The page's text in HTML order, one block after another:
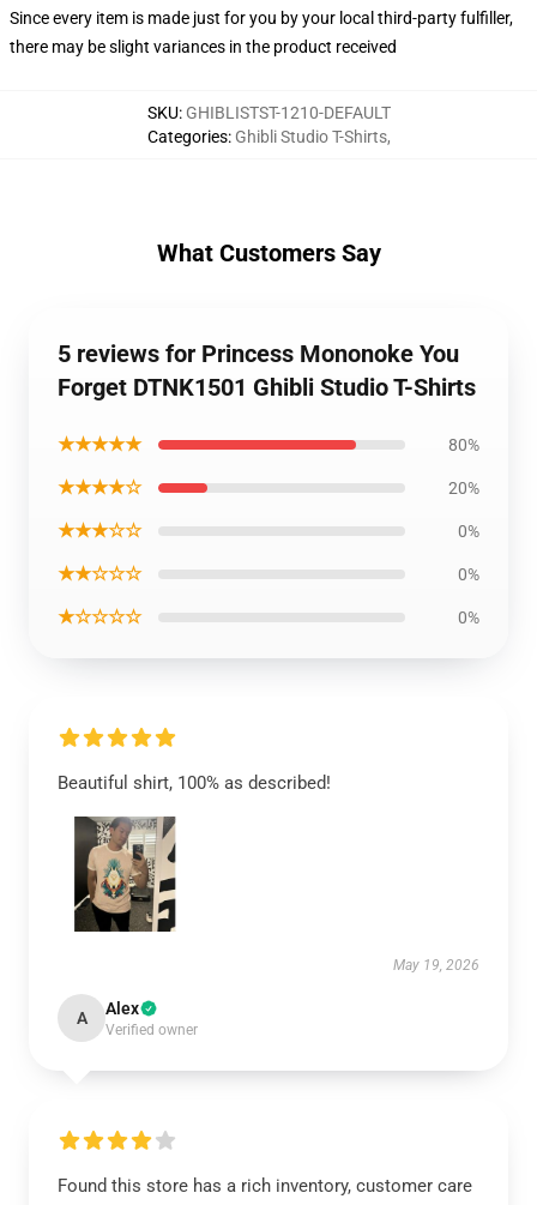
Since every item is made just for you by your local third-party fulfiller,
there may be slight variances in the product received
SKU: GHIBLISTST-1210-DEFAULT
Categories: Ghibli Studio T-Shirts,
What Customers Say
5 reviews for Princess Mononoke You
Forget DTNK1501 Ghibli Studio T-Shirts
★★★★★ 80%
★★★★☆ 20%
★★★☆☆ 0%
★★☆☆☆ 0%
★☆☆☆☆ 0%
Beautiful shirt, 100% as described!
May 19, 2026
A Alex
Verified owner
Found this store has a rich inventory, customer care